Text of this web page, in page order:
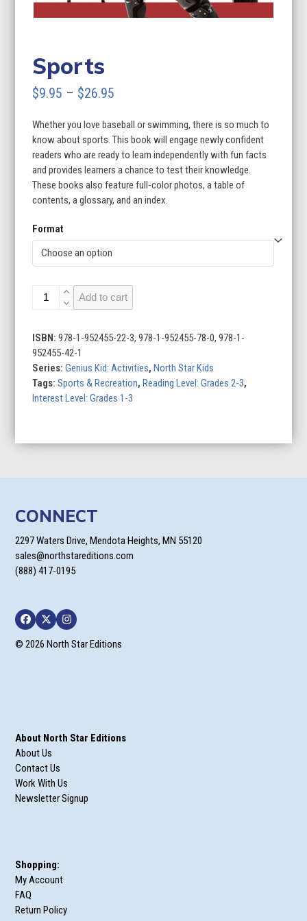
Sports
$9.95 – $26.95
$9.95
through
$26.95
Whether you love baseball or swimming, there is so much to
know about sports. This book will engage newly confident
readers who are ready to learn independently with fun facts
and provides learners a chance to test their knowledge.
These books also feature full-color photos, a table of
contents, a glossary, and an index.
Format
Sports
quantity
Add to cart
ISBN:978-1-952455-22-3, 978-1-952455-78-0, 978-1-
952455-42-1
Series:Genius Kid: Activities,North Star Kids
Tags:Sports & Recreation,Reading Level: Grades 2-3,
Interest Level: Grades 1-3
CONNECT
2297 Waters Drive, Mendota Heights, MN 55120
sales@northstareditions.com
(888) 417-0195
Facebook
TwitterInstagram
© 2026 North Star Editions
About North Star Editions
About Us
Contact Us
Work With Us
Newsletter Signup
Shopping:
My Account
FAQ
Return Policy